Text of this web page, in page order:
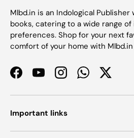
Mlbd.in is an Indological
books, catering to a wide range
preferences. Shop for your next
comfort of your home with Mlbd.in
FacebookYouTubeInstagramWhatsAppTwitter
Important links